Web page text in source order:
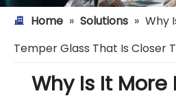
Home » Solutions » Why
Temper Glass That Is Closer
Why Is It